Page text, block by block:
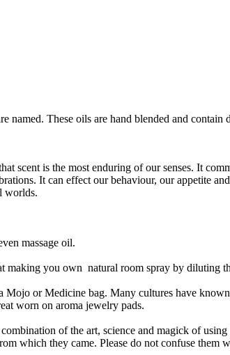
named. These oils are hand blended and contain
scent is the most enduring of our senses. It
It can effect our behaviour, our appetite
worlds.
massage oil.
making you own natural room spray by diluting
or Medicine bag. Many cultures have
worn on aroma jewelry pads.
of the art, science and magick of using
which they came. Please do not confuse them